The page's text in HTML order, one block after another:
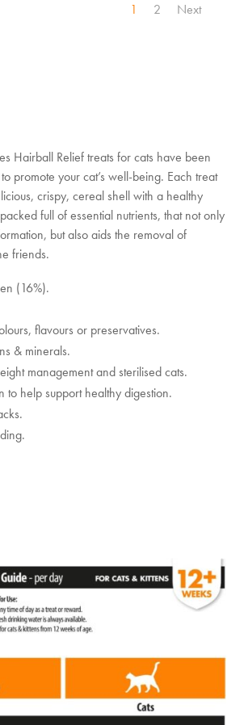
1 2 Next
Hairball Relief treats for cats have been
promote your cat’s well-being. Each treat
crispy, cereal shell with a healthy
full of essential nutrients, that not only
but also aids the removal of
friends.
(16%).
flavours or preservatives.
& minerals.
management and sterilised cats.
to help support healthy digestion.